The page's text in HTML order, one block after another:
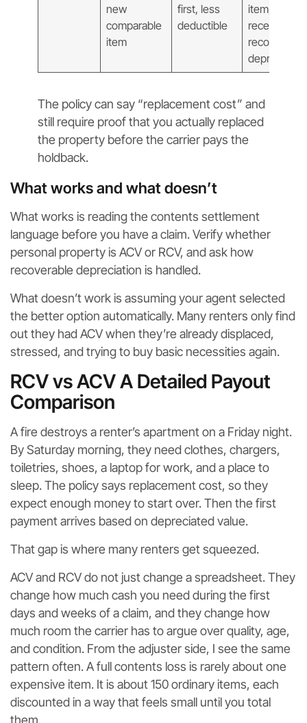
new
comparable
item
first, less
deductible
item, submit
receipts,
recover
depreciation
The policy can say “replacement cost” and
still require proof that you actually replaced
the property before the carrier pays the
holdback.
What works and what doesn’t
What works is reading the contents settlement
language before you have a claim. Verify whether
personal property is ACV or RCV, and ask how
recoverable depreciation is handled.
What doesn’t work is assuming your agent selected
the better option automatically. Many renters only find
out they had ACV when they’re already displaced,
stressed, and trying to buy basic necessities again.
RCV vs ACV A Detailed Payout
Comparison
A fire destroys a renter’s apartment on a Friday night.
By Saturday morning, they need clothes, chargers,
toiletries, shoes, a laptop for work, and a place to
sleep. The policy says replacement cost, so they
expect enough money to start over. Then the first
payment arrives based on depreciated value.
That gap is where many renters get squeezed.
ACV and RCV do not just change a spreadsheet. They
change how much cash you need during the first
days and weeks of a claim, and they change how
much room the carrier has to argue over quality, age,
and condition. From the adjuster side, I see the same
pattern often. A full contents loss is rarely about one
expensive item. It is about 150 ordinary items, each
discounted in a way that feels small until you total
them.